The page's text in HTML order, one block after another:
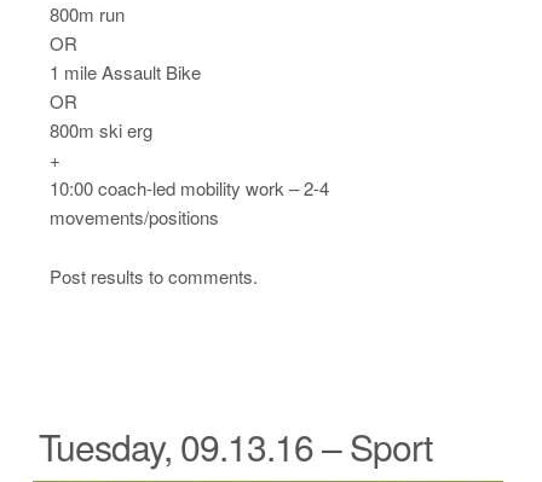
800m run
OR
1 mile Assault Bike
OR
800m ski erg
+
10:00 coach-led mobility work – 2-4
movements/positions
Post results to comments.
Tuesday, 09.13.16 – Sport